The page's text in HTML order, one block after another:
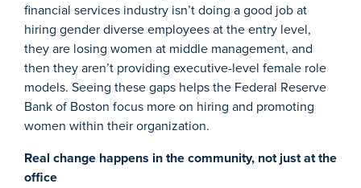
financial services industry isn’t doing a good job at
hiring gender diverse employees at the entry level,
they are losing women at middle management, and
then they aren’t providing executive-level female role
models. Seeing these gaps helps the Federal Reserve
Bank of Boston focus more on hiring and promoting
women within their organization.
Real change happens in the community, not just at the
office